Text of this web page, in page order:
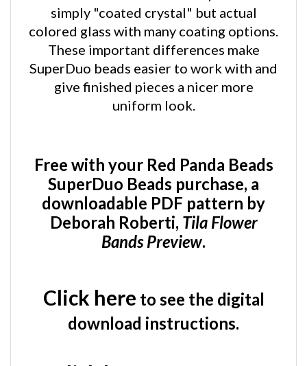
colored glass with many coating options.
These important differences make
SuperDuo beads easier to work with and
give finished pieces a nicer more
uniform look.
SuperDuo Beads purchase, a
downloadable PDF pattern by
Deborah Roberti,Tila Flower
Bands Preview.
download instructions.